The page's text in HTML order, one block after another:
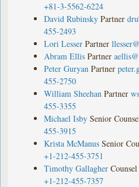
+81-3-5562-6224
David Rubinsky Partner
455-2493
Lori Lesser Partner
Abram Ellis Partner
Peter Guryan Partner
455-2750
William Sheehan Partner
455-3355
Michael Isby Senior
455-3915
Krista McManus Senior
+1-212-455-3751
Timothy Gallagher Counsel
+1-212-455-7357